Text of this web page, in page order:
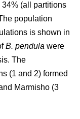
(all partitions
population
is shown in
B. pendula were
The
(1 and 2) formed
Marmisho (3